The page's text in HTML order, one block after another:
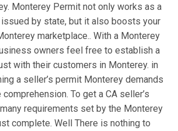
Monterey Permit not only works as a
by state, but it also boosts your
marketplace.. With a Monterey
owners feel free to establish a
with their customers in Monterey. in
a seller’s permit Monterey demands
To get a CA seller’s
requirements set by the Monterey
complete. Well There is nothing to